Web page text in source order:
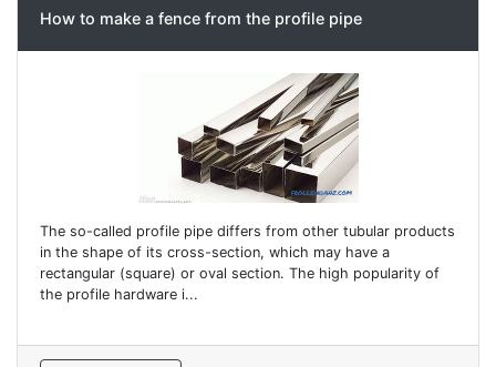
How to make a fence from the profile pipe
The so-called profile pipe differs from other tubular products
in the shape of its cross-section, which may have a
rectangular (square) or oval section. The high popularity of
the profile hardware i...